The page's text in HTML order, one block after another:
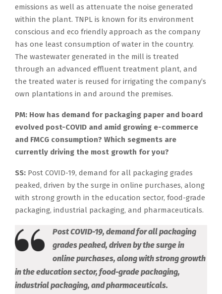
emissions as well as attenuate the noise generated
within the plant. TNPL is known for its environment
conscious and eco friendly approach as the company
has one least consumption of water in the country.
The wastewater generated in the mill is treated
through an advanced effluent treatment plant, and
the treated water is reused for irrigating the company’s
own plantations in and around the premises.
PM: How has demand for packaging paper and board
evolved post-COVID and amid growing e-commerce
and FMCG consumption? Which segments are
currently driving the most growth for you?
SS: Post COVID-19, demand for all packaging grades
peaked, driven by the surge in online purchases, along
with strong growth in the education sector, food-grade
packaging, industrial packaging, and pharmaceuticals.
Post COVID-19, demand for all packaging
grades peaked, driven by the surge in
online purchases, along with strong growth
in the education sector, food-grade packaging,
industrial packaging, and pharmaceuticals.